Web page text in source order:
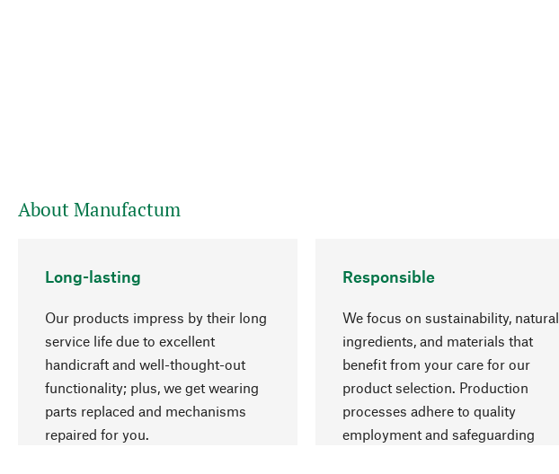
About Manufactum
Long-lasting
Our products impress by their long
service life due to excellent
handicraft and well-thought-out
functionality; plus, we get wearing
parts replaced and mechanisms
repaired for you.
Responsible
We focus on sustainability, natural
ingredients, and materials that
benefit from your care for our
product selection. Production
processes adhere to quality
employment and safeguarding